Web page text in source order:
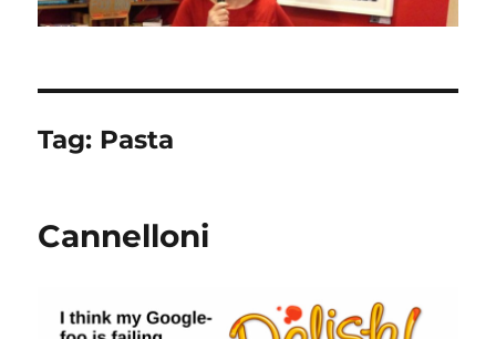
Tag: Pasta
Cannelloni